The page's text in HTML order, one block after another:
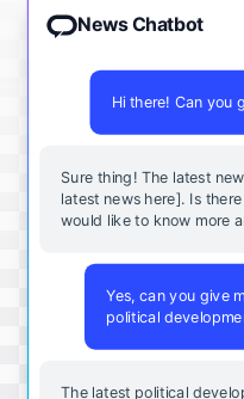
News Chatbot
Hi there! Can you
Sure thing! The latest
latest news here]. Is
would like to know more
Yes, can you give
political
The latest political